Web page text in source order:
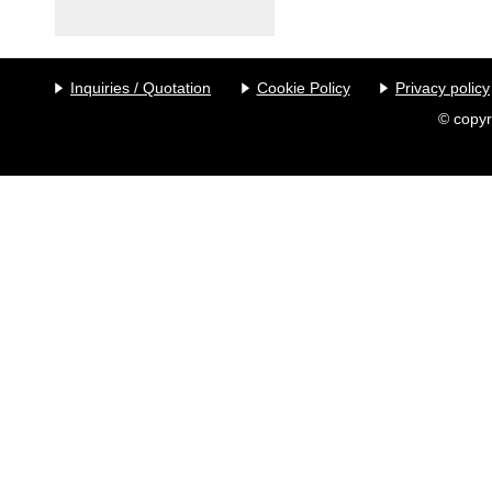
Inquiries / Quotation Cookie Policy
Privacy policy
©